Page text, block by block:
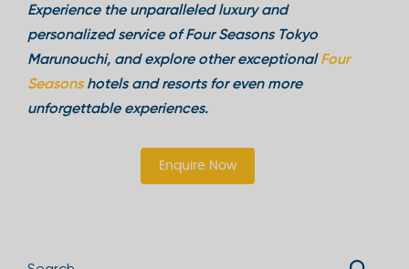
Experience the unparalleled luxury and
personalized service of Four Seasons Tokyo
Marunouchi, and explore other exceptionalFour
Seasonshotels and resorts for even more
unforgettable experiences.
Enquire Now